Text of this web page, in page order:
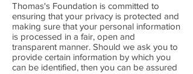
Thomas's Foundation is committed to
ensuring that your privacy is protected and
making sure that your personal information
is processed in a fair, open and
transparent manner. Should we ask you to
provide certain information by which you
can be identified, then you can be assured